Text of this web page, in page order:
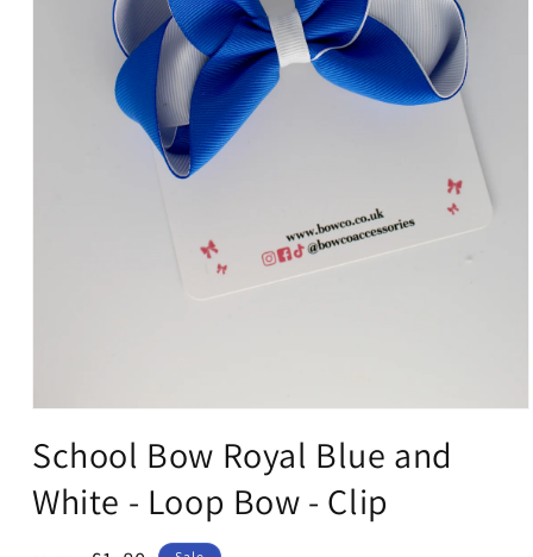
1
in
modal
School Bow Royal Blue and
White - Loop Bow - Clip